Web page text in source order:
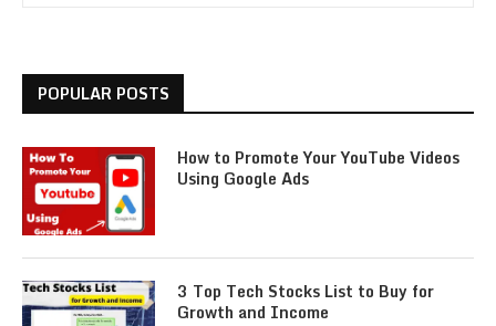
POPULAR POSTS
How to Promote Your YouTube Videos
Using Google Ads
3 Top Tech Stocks List to Buy for
Growth and Income